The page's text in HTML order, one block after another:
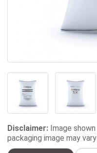
Disclaimer: Image
packaging image may